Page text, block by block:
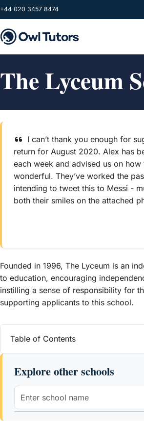
Skip to main content
+44 020 3457 8474
The Lyceum
I can’t thank you enough for
return for August 2020. Alex has
each week and advised us on
wonderful. They’ve worked the
intending to tweet this to Messi -
both their smiles on the attached
Founded in 1996, The Lyceum is an
to education, encouraging
instilling a sense of responsibility for
supporting applicants to this school.
Table of Contents
Explore other schools